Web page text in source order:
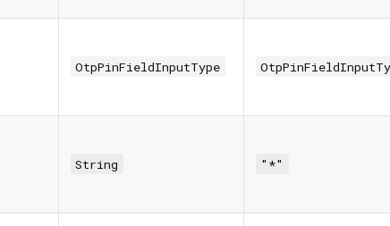
OtpPinFieldInputType
String "*"